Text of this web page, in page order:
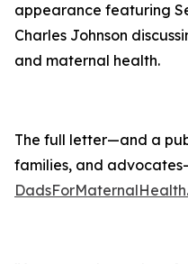
appearance featuring
Charles Johnson
and maternal health.
The full letter—and a
families, and